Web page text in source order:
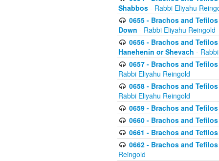
Shabbos - Rabbi Eliyahu
0655 - Brachos and
Down - Rabbi Eliyahu Reingold
0656 - Brachos and
Hanehenin or Shevach -
0657 - Brachos and
Rabbi Eliyahu Reingold
0658 - Brachos and
Rabbi Eliyahu Reingold
0659 - Brachos and
0660 - Brachos and
0661 - Brachos and
0662 - Brachos and
Reingold